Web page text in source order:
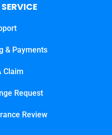
& Payments
Claim
Request
Review